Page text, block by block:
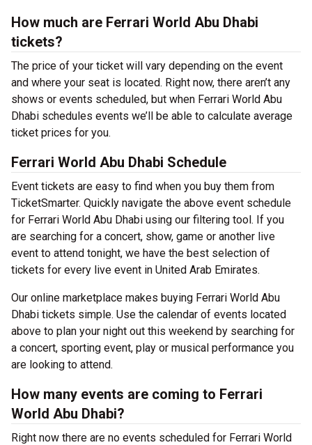
How much are Ferrari World Abu Dhabi
tickets?
The price of your ticket will vary depending on the event
and where your seat is located. Right now, there aren’t any
shows or events scheduled, but when Ferrari World Abu
Dhabi schedules events we’ll be able to calculate average
ticket prices for you.
Ferrari World Abu Dhabi Schedule
Event tickets are easy to find when you buy them from
TicketSmarter. Quickly navigate the above event schedule
for Ferrari World Abu Dhabi using our filtering tool. If you
are searching for a concert, show, game or another live
event to attend tonight, we have the best selection of
tickets for every live event in United Arab Emirates.
Our online marketplace makes buying Ferrari World Abu
Dhabi tickets simple. Use the calendar of events located
above to plan your night out this weekend by searching for
a concert, sporting event, play or musical performance you
are looking to attend.
How many events are coming to Ferrari
World Abu Dhabi?
Right now there are no events scheduled for Ferrari World